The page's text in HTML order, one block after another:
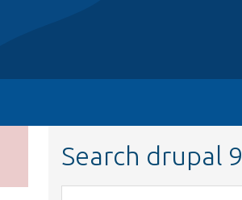
Search drupal 9